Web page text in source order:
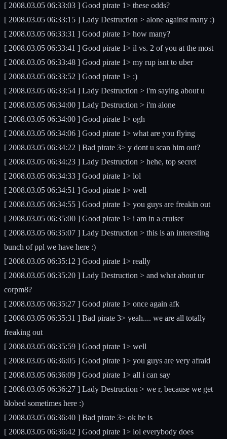
[ 2008.03.05 06:33:03 ] Good pirate 1> these odds?
[ 2008.03.05 06:33:15 ] Lady Destruction > alone against many :)
[ 2008.03.05 06:33:31 ] Good pirate 1> how many?
[ 2008.03.05 06:33:41 ] Good pirate 1> il vs. 2 of you at the most
[ 2008.03.05 06:33:48 ] Good pirate 1> my rup isnt to uber
[ 2008.03.05 06:33:52 ] Good pirate 1> :)
[ 2008.03.05 06:33:54 ] Lady Destruction > i'm saying about u
[ 2008.03.05 06:34:00 ] Lady Destruction > i'm alone
[ 2008.03.05 06:34:00 ] Good pirate 1> ogh
[ 2008.03.05 06:34:06 ] Good pirate 1> what are you flying
[ 2008.03.05 06:34:22 ] Bad pirate 3> y dont u scan him out?
[ 2008.03.05 06:34:23 ] Lady Destruction > hehe, top secret
[ 2008.03.05 06:34:33 ] Good pirate 1> lol
[ 2008.03.05 06:34:51 ] Good pirate 1> well
[ 2008.03.05 06:34:55 ] Good pirate 1> you guys are freakin out
[ 2008.03.05 06:35:00 ] Good pirate 1> i am in a cruiser
[ 2008.03.05 06:35:07 ] Lady Destruction > this is an interesting
bunch of ppl we have here :)
[ 2008.03.05 06:35:12 ] Good pirate 1> really
[ 2008.03.05 06:35:20 ] Lady Destruction > and what about ur
corpm8?
[ 2008.03.05 06:35:27 ] Good pirate 1> once again afk
[ 2008.03.05 06:35:31 ] Bad pirate 3> yeah.... we are all totally
freaking out
[ 2008.03.05 06:35:59 ] Good pirate 1> well
[ 2008.03.05 06:36:05 ] Good pirate 1> you guys are very afraid
[ 2008.03.05 06:36:09 ] Good pirate 1> all i can say
[ 2008.03.05 06:36:27 ] Lady Destruction > we r, because we get
blobed sometimes here :)
[ 2008.03.05 06:36:40 ] Bad pirate 3> ok he is
[ 2008.03.05 06:36:42 ] Good pirate 1> lol everybody does